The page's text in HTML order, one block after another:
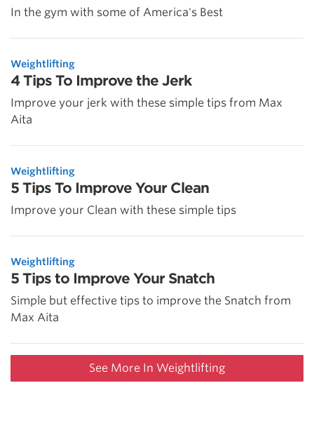
In the gym with some of America's Best
Weightlifting
4 Tips To Improve the Jerk
Improve your jerk with these simple tips from Max
Aita
Weightlifting
5 Tips To Improve Your Clean
Improve your Clean with these simple tips
Weightlifting
5 Tips to Improve Your Snatch
Simple but effective tips to improve the Snatch from
Max Aita
See More In Weightlifting